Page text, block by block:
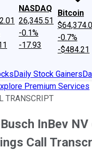
NASDAQ
26,345.51
-0.1%
-17.93
Bitcoin
-0.7%
-$484.21
Daily Stock Gainers
Premium Services
TRANSCRIPT
InBev NV
Call